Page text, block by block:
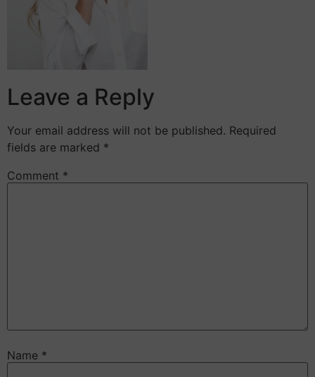
Leave a Reply
Your email address will not be published. Required
fields are marked *
Comment *
Name *